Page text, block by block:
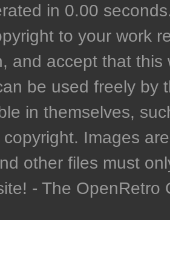
in 0.00
to your work
and accept that
be used freely by
in themselves,
Images
other files must
- The OpenRetro